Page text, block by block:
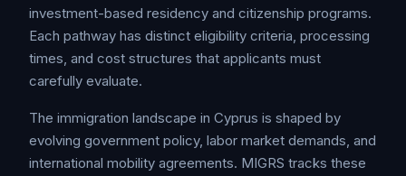
investment-based residency and citizenship programs.
Each pathway has distinct eligibility criteria, processing
times, and cost structures that applicants must
carefully evaluate.
The immigration landscape in Cyprus is shaped by
evolving government policy, labor market demands, and
international mobility agreements. MIGRS tracks these